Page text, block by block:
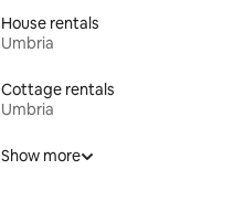
House rentals
Umbria
Cottage rentals
Umbria
Show more